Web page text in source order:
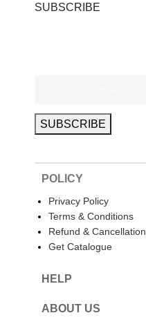
SUBSCRIBE
POLICY
Privacy Policy
Terms & Conditions
Refund & Cancellation
Get Catalogue
HELP
ABOUT US